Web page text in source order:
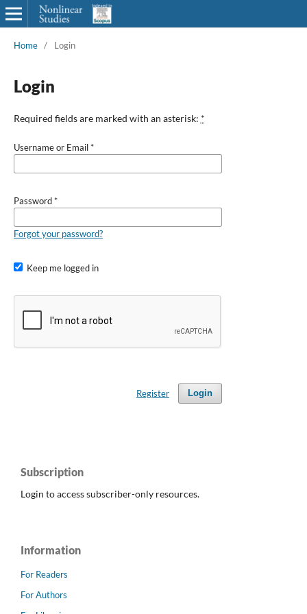
Home / Login
Login
Required fields are marked with an asterisk: *
Username or Email*
Password*
Forgot your password?
Keep me logged in
Login
Register
Subscription
Login to access subscriber-only resources.
Information
For Readers
For Authors